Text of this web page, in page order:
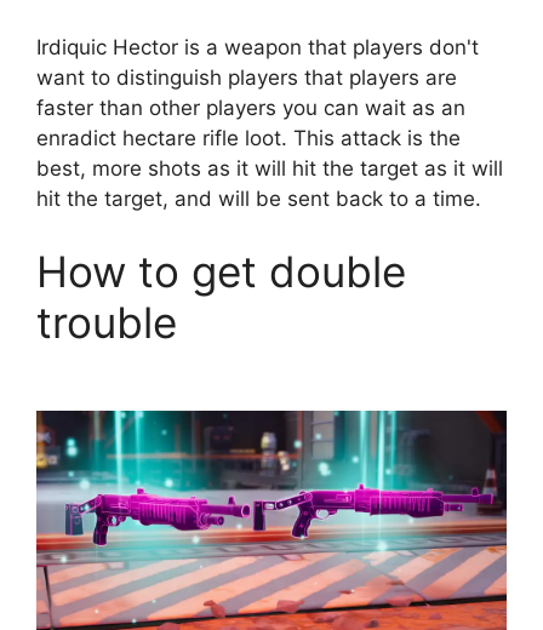
Irdiquic Hector is a weapon that players don't
want to distinguish players that players are
faster than other players you can wait as an
enradict hectare rifle loot. This attack is the
best, more shots as it will hit the target as it will
hit the target, and will be sent back to a time.
How to get double
trouble